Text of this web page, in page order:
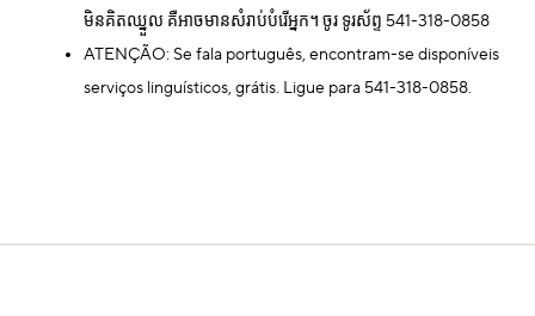
មិនគិតឈ្នួល គឺអាចមានសំរាប់បំរើអ្នក។ ចូរ ទូរស័ព្ទ 541-318-0858
ATENÇÃO: Se fala português, encontram-se disponíveis
serviços linguísticos, grátis. Ligue para 541-318-0858.